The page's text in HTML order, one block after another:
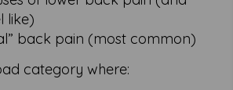
like)
back pain (most common)
category where: